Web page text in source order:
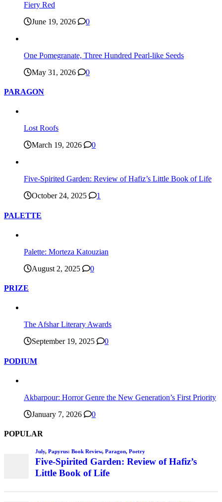
Fiery Red
June 19, 2026
0
One Pomegranate, Three Hundred Pearl-like Seeds
May 31, 2026
0
PARAGON
Lost Roofs
March 19, 2026
0
Five-Spirited Garden: Review of Hafiz’s Little Book of Life
October 24, 2025
1
PALETTE
Palette: Morteza Katouzian
August 2, 2025
0
PRIZE
The Afshar Literary Awards
September 19, 2025
0
PODIUM
Akbarpour: Horror Genre the New Generation’s First Priority
January 7, 2026
0
POPULAR